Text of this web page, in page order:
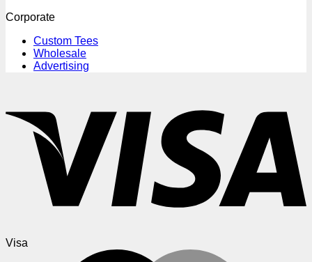
Corporate
Custom Tees
Wholesale
Advertising
Visa